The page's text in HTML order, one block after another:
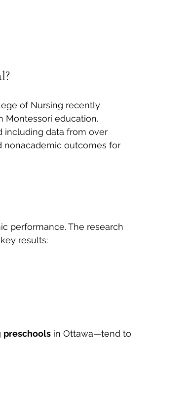
of Nursing recently
Montessori education.
including data from over
nonacademic outcomes for
performance. The research
results:
preschools in Ottawa—tend to